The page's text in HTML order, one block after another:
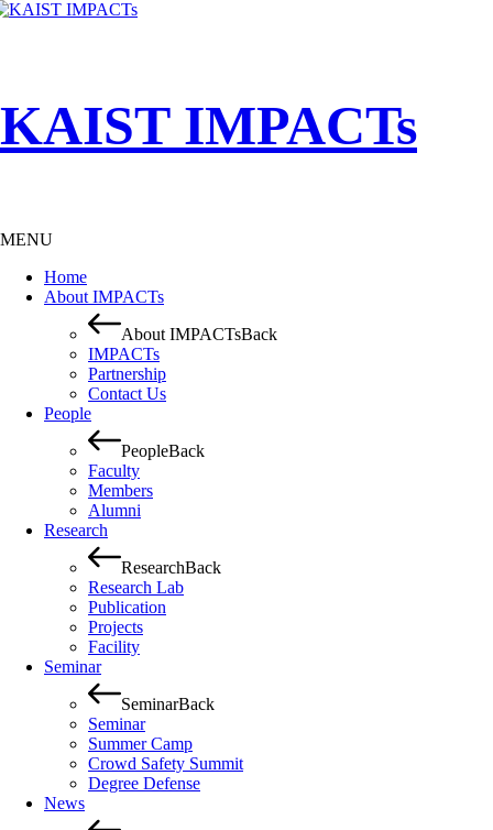
KAIST IMPACTs
MENU
Home
About IMPACTs
About IMPACTsBack
IMPACTs
Partnership
Contact Us
People
PeopleBack
Faculty
Members
Alumni
Research
ResearchBack
Research Lab
Publication
Projects
Facility
Seminar
SeminarBack
Seminar
Summer Camp
Crowd Safety Summit
Degree Defense
News